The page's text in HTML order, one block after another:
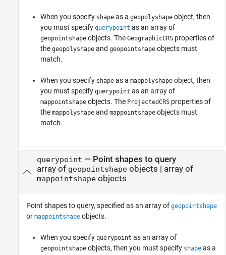
When you specify shape as a geopolyshape object, then
you must specify querypoint as an array of
geopointshape objects. The GeographicCRS properties of
the geopolyshape and geopointshape objects must
match.
When you specify shape as a mappolyshape object, then
you must specify querypoint as an array of
mappointshape objects. The ProjectedCRS properties of
the mappolyshape and mappointshape objects must
match.
querypoint — Point shapes to query
array of geopointshapeobjects array of
mappointshapeobjects
Point shapes to query, specified as an array of geopointshape
or mappointshape objects.
When you specify querypoint as an array of
geopointshape objects, then you must specify shape as a